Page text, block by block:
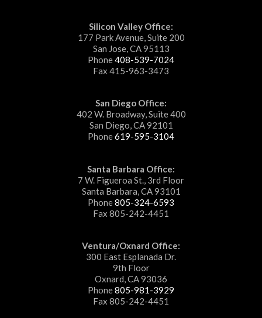
Silicon Valley Office:
177 Park Avenue, Suite 200
San Jose, CA 95113
Phone408-539-7024
Fax 415-963-3473
San Diego Office:
402 W. Broadway, Suite 400
San Diego, CA 92101
Phone619-595-3104
Santa Barbara Office:
7 W. Figueroa St., 3rd Floor
Santa Barbara, CA 93101
Phone805-324-6593
Fax 805-242-4451
Ventura/Oxnard Office:
300 East Esplanada Dr.
9th Floor
Oxnard, CA 93036
Phone805-981-3929
Fax 805-242-4451